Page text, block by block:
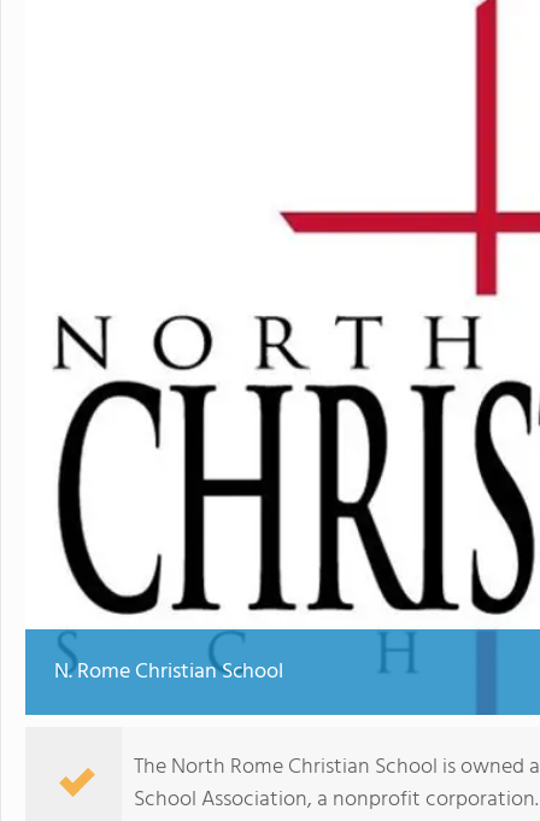
N. Rome Christian School
The North Rome Christian School is
School Association, a nonprofit corporation.